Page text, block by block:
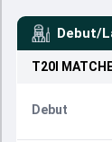
Debut/
T20I
Debut